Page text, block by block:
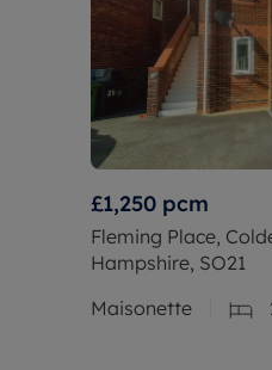
£1,250 pcm
Fleming Place,
Hampshire, SO21
Maisonette